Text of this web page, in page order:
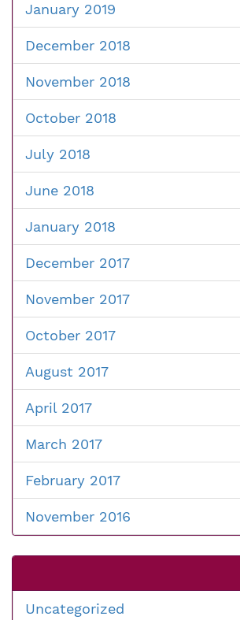
January 2019
December 2018
November 2018
October 2018
July 2018
June 2018
January 2018
December 2017
November 2017
October 2017
August 2017
April 2017
March 2017
February 2017
November 2016
Uncategorized